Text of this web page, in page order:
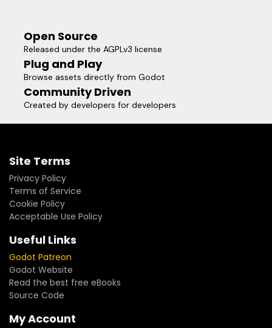
Open Source
Released under the AGPLv3 license
Plug and Play
Browse assets directly from Godot
Community Driven
Created by developers for developers
Site Terms
Privacy Policy
Terms of Service
Cookie Policy
Acceptable Use Policy
Useful Links
Godot Patreon
Godot Website
Read the best free eBooks
Source Code
My Account